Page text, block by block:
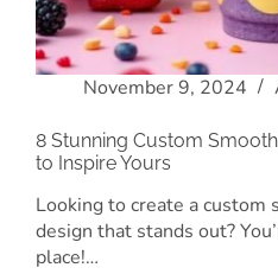
November 9, 2024
8 Stunning Custom
to Inspire Yours
Looking to create a custom
design that stands out?
place!…